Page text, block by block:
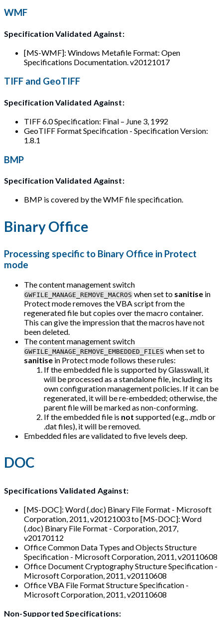
WMF
Specification Validated Against:
[MS-WMF]: Windows Metafile Format: Open
Specifications Documentation. v20121017
TIFF and GeoTIFF
Specification Validated Against:
TIFF 6.0 Specification: Final – June 3, 1992
GeoTIFF Format Specification - Specification Version:
1.8.1
BMP
Specification Validated Against:
BMP is covered by the WMF file specification.
Binary Office
Processing specific to Binary Office in Protect
mode
The content management switch
GWFILE_MANAGE_REMOVE_MACROS when set to sanitise in
Protect mode removes the VBA script from the
regenerated file but copies over the macro container.
This can give the impression that the macros have not
been deleted.
The content management switch
GWFILE_MANAGE_REMOVE_EMBEDDED_FILES when set to
sanitise in Protect mode follows these rules:
If the embedded file is supported by Glasswall, it
will be processed as a standalone file, including its
own configuration management policies. If it can be
regenerated, it will be re-embedded; otherwise, the
parent file will be marked as non-conforming.
If the embedded file is not supported (e.g., .mdb or
.dat files), it will be removed.
Embedded files are validated to five levels deep.
DOC
Specifications Validated Against:
[MS-DOC]: Word (.doc) Binary File Format - Microsoft
Corporation, 2011, v20121003 to [MS-DOC]: Word
(.doc) Binary File Format - Corporation, 2017,
v20170112
Office Common Data Types and Objects Structure
Specification - Microsoft Corporation, 2011, v20110608
Office Document Cryptography Structure Specification -
Microsoft Corporation, 2011, v20110608
Office VBA File Format Structure Specification -
Microsoft Corporation, 2011, v20110608
Non-Supported Specifications: